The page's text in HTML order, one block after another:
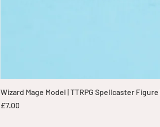
Wizard Mage Model | TTRPG Spellcaster Figure
Price
£7.00